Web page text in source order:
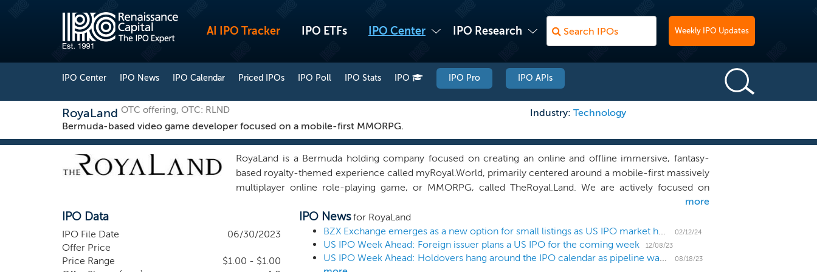
AI IPO Tracker IPO ETFs IPO Center IPO Research Weekly IPO Updates
IPO Center IPO News IPO Calendar Priced IPOs IPO Poll IPO Stats IPO IPO Pro IPO APIs
RoyaLand OTC offering, OTC: RLND
Bermuda-based video game developer focused on a mobile-first MMORPG.
Industry: Technology
RoyaLand is a Bermuda holding company focused on creating an online and offline immersive, fantasy-
based royalty-themed experience called myRoyal.World, primarily centered around a mobile-first massively
multiplayer online role-playing game, or MMORPG, called TheRoyal.Land. We are actively focused on
developing a novel, interactive and immersive game based on a player-empowered design. We plan to build
proprietary digital avatars and provide opportunities to players to earn in-game reward currency, build
virtual land, and own their online assets while enhancing all of these features with premium incremental in-
game content. We are currently in the development phase for TheRoyal.Land and myRoyal.World. We have
completed the storyboard for TheRoyal.Land and are in the process of assembling our design and
more
IPO Data
IPO File Date
06/30/2023
Offer Price
Price Range
$1.00 - $1.00
IPO Newsfor RoyaLand
BZX Exchange emerges as a new option for small listings as US IPO market heats up
02/12/24
US IPO Week Ahead: Foreign issuer plans a US IPO for the coming week 12/08/23
US IPO Week Ahead: Holdovers hang around the IPO calendar as pipeline waits for big additions 08/18/23